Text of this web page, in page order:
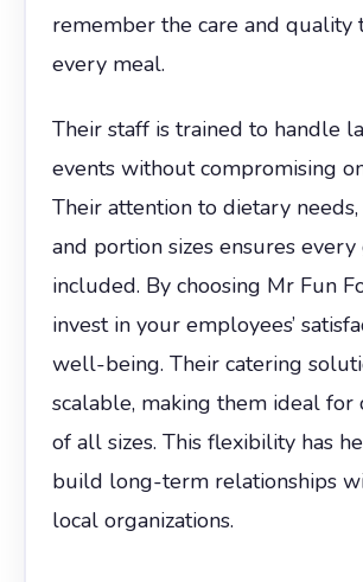
remember the care and quality
every meal.
Their staff is trained to handle
events without compromising
Their attention to dietary
and portion sizes ensures
included. By choosing Mr Fun
invest in your employees’
well-being. Their catering
scalable, making them ideal for
of all sizes. This flexibility has
build long-term relationships
local organizations.